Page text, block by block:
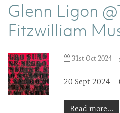
Glenn Ligon
Fitzwilliam
31st Oct 2024
20 Sept 2024
Read more...